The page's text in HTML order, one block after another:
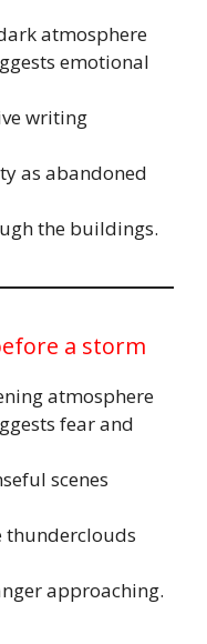
atmosphere
emotional
writing
as abandoned
the buildings.
a storm
atmosphere
fear and
scenes
thunderclouds
approaching.